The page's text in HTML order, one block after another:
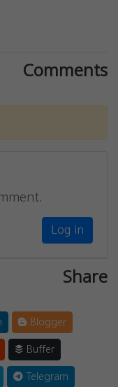
Comments
Log in
Share
Blogger
Buffer
Telegram